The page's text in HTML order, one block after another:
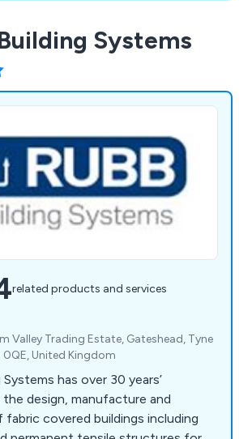
Systems
related products and services
Valley Trading Estate, Gateshead, Tyne
0QE, United Kingdom
Systems has over 30 years’
the design, manufacture and
covered buildings including